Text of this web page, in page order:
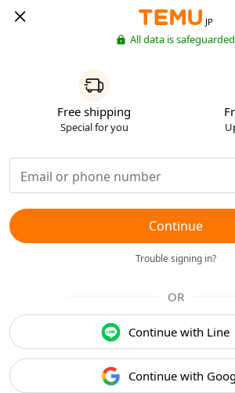
JP
All data is safeguarded
Free shipping
Special for you
Continue
Trouble signing in?
OR
Continue with Line
Continue with